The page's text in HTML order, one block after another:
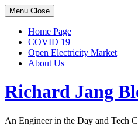
Skip
to
content
Menu Close
Home Page
COVID 19
Open Electricity Market
About Us
Richard Jang
An Engineer in the Day and Tech